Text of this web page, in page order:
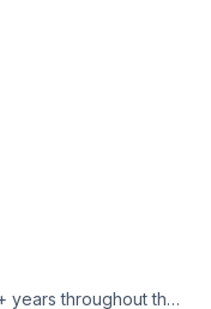
years throughout the